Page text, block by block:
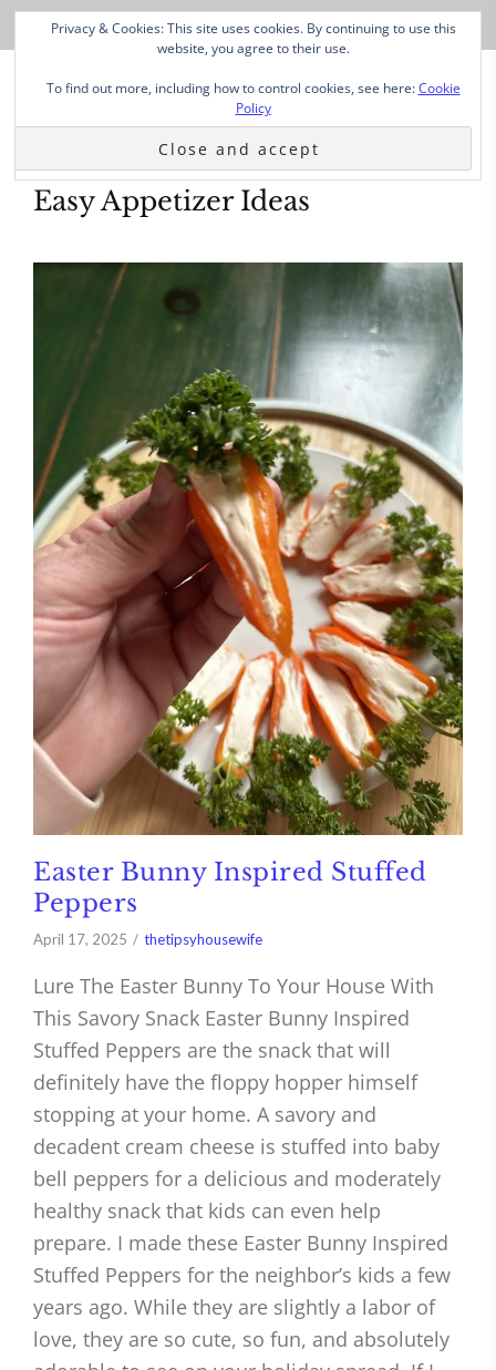
Easy Appetizer Ideas
Easter Bunny Inspired Stuffed
Peppers
April 17, 2025 thetipsyhousewife
Lure The Easter Bunny To Your House With
This Savory Snack Easter Bunny Inspired
Stuffed Peppers are the snack that will
definitely have the floppy hopper himself
stopping at your home. A savory and
decadent cream cheese is stuffed into baby
bell peppers for a delicious and moderately
healthy snack that kids can even help
prepare. I made these Easter Bunny Inspired
Stuffed Peppers for the neighbor’s kids a few
years ago. While they are slightly a labor of
love, they are so cute, so fun, and absolutely
Privacy & Cookies: This site uses cookies. By continuing to use this
website, you agree to their use.
To find out more, including how to control cookies, see here:Cookie
Policy